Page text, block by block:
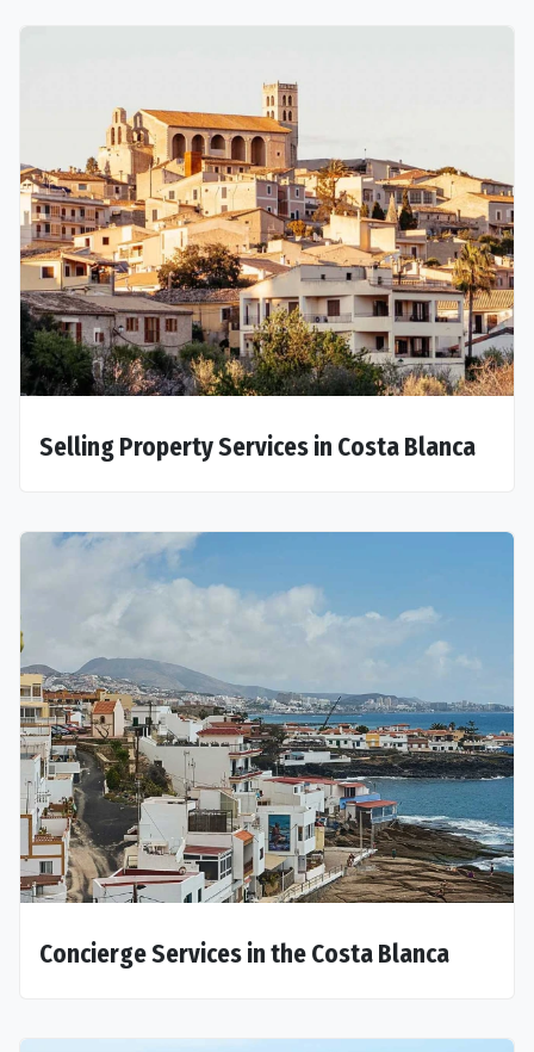
Selling Property Services in Costa Blanca
Concierge Services in the Costa Blanca